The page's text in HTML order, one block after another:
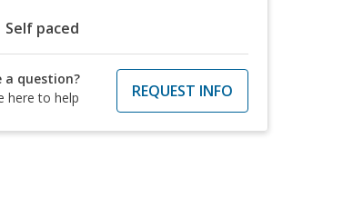
Self paced
a question?
here to help
REQUEST INFO